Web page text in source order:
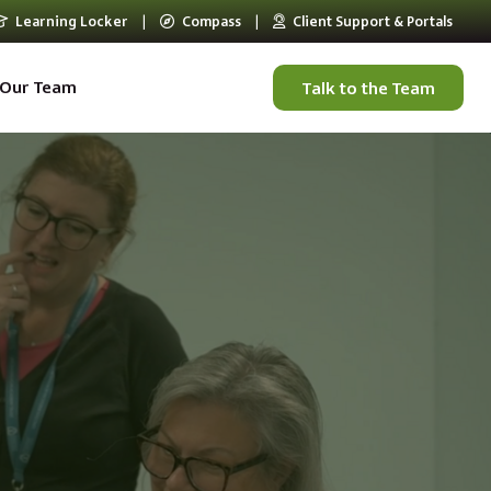
Learning Locker | Compass | Client Support & Portals
Our Team Talk to the Team